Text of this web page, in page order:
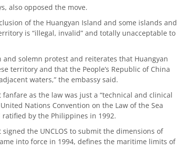
also opposed the move.
of the Huangyan Island and some islands and
is “illegal, invalid” and totally unacceptable to
and solemn protest and reiterates that Huangyan
territory and that the People’s Republic of China
waters,” the embassy said.
as the law was just a “technical and clinical
Nations Convention on the Law of the Sea
ratified by the Philippines in 1992.
the UNCLOS to submit the dimensions of
into force in 1994, defines the maritime limits of